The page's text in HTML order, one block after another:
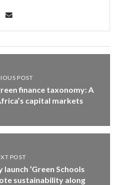
POST
finance taxonomy: A
capital markets
POST
launch ‘Green Schools
sustainability along